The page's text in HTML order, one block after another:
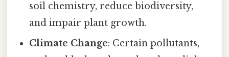
soil chemistry, reduce biodiversity,
and impair plant growth.
Climate Change: Certain pollutants,